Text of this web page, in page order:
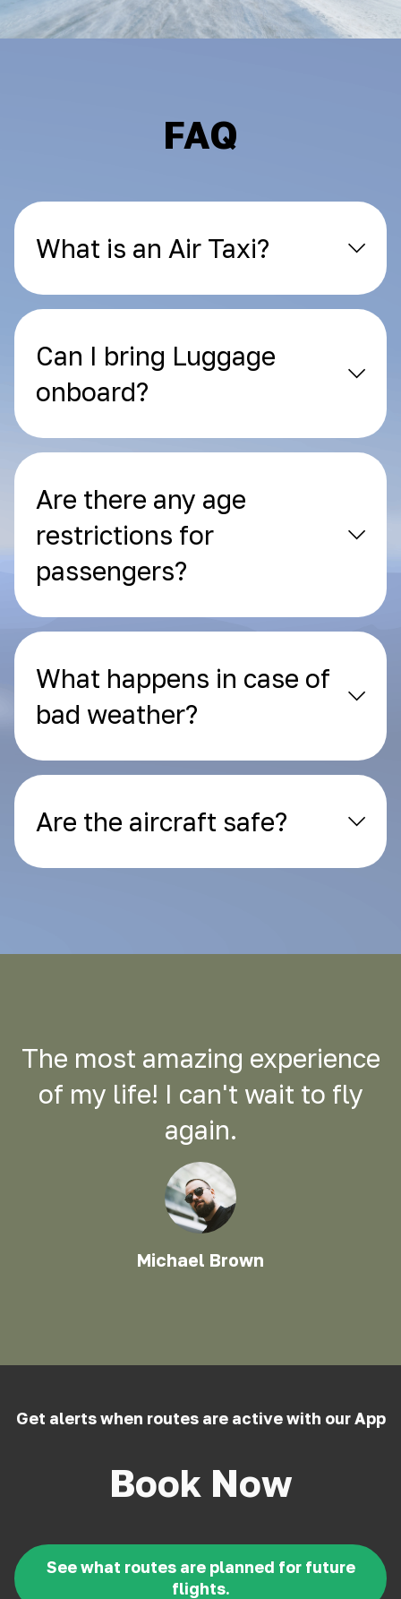
FAQ
What is an Air Taxi?
Can I bring Luggage
onboard?
Are there any age
restrictions for
passengers?
What happens in case of
bad weather?
Are the aircraft safe?
The most amazing experience
of my life! I can't wait to fly
again.
Michael Brown
Get alerts when routes are active with our App
Book Now
See what routes are planned for future
flights.